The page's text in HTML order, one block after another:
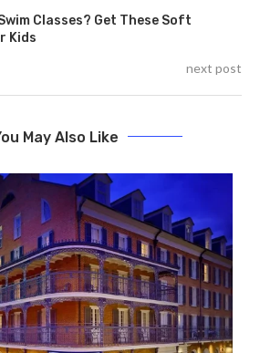
Classes? Get These Soft
Kids
next post
May Also Like